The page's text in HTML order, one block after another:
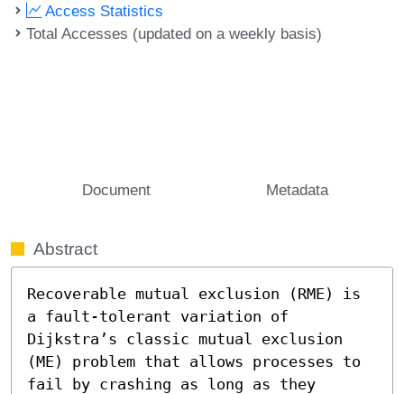
Access Statistics
Total Accesses (updated on a weekly basis)
Document Metadata
Abstract
Recoverable mutual exclusion (RME) is
a fault-tolerant variation of
Dijkstra’s classic mutual exclusion
(ME) problem that allows processes to
fail by crashing as long as they